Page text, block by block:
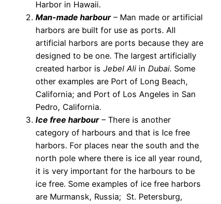
Harbor in Hawaii.
Man-made harbour – Man made or artificial
harbors are built for use as ports. All
artificial harbors are ports because they are
designed to be one. The largest artificially
created harbor is Jebel Ali in Dubai. Some
other examples are Port of Long Beach,
California; and Port of Los Angeles in San
Pedro, California.
Ice free harbour – There is another
category of harbours and that is Ice free
harbors. For places near the south and the
north pole where there is ice all year round,
it is very important for the harbours to be
ice free. Some examples of ice free harbors
are Murmansk, Russia; St. Petersburg,